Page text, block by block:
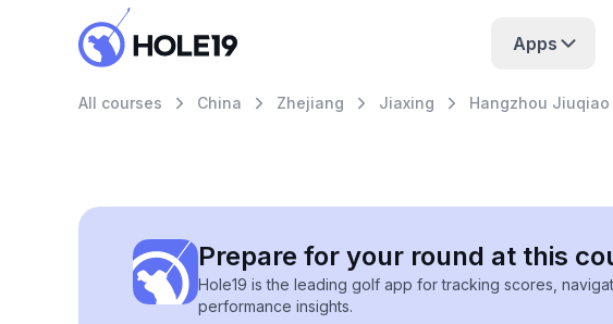
Apps
All courses China Zhejiang Jiaxing Hangzhou
Prepare for your round at this
Hole19 is the leading golf app for tracking scores,
performance insights.